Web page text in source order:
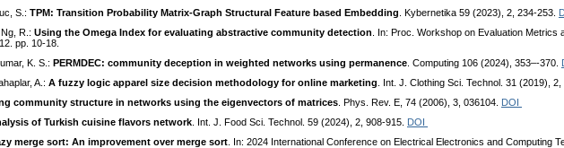
S.: TPM: Transition Probability Matrix-Graph Structural Feature based Embedding . Kybernetika 59 (2023), 2, 234-253.
R.: Using the Omega Index for evaluating abstractive community detection . In: Proc. Workshop on Evaluation
pp. 10-18.
K. S.: PERMDEC: community deception in weighted networks using permanence . Computing 106 (2024), 353–-370.
A.: A fuzzy logic apparel size decision methodology for online marketing . Int. J. Clothing Sci. Technol. 31 (2019), 2,
community structure in networks using the eigenvectors of matrices . Phys. Rev. E, 74 (2006), 3, 036104.
DOI
of Turkish cuisine flavors network . Int. J. Food Sci. Technol. 59 (2024), 2, 908-915.
DOI
merge sort: An improvement over merge sort . In: 2024 International Conference on Electrical Electronics and Computing